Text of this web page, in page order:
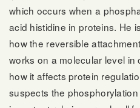
which occurs when a
acid histidine in proteins. He
how the reversible
works on a molecular level
how it affects protein
suspects the